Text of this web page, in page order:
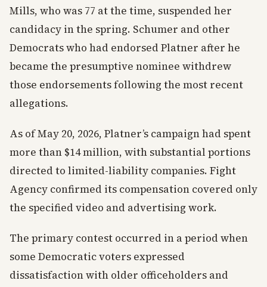
Mills, who was 77 at the time, suspended her
candidacy in the spring. Schumer and other
Democrats who had endorsed Platner after he
became the presumptive nominee withdrew
those endorsements following the most recent
allegations.
As of May 20, 2026, Platner’s campaign had spent
more than $14 million, with substantial portions
directed to limited-liability companies. Fight
Agency confirmed its compensation covered only
the specified video and advertising work.
The primary contest occurred in a period when
some Democratic voters expressed
dissatisfaction with older officeholders and